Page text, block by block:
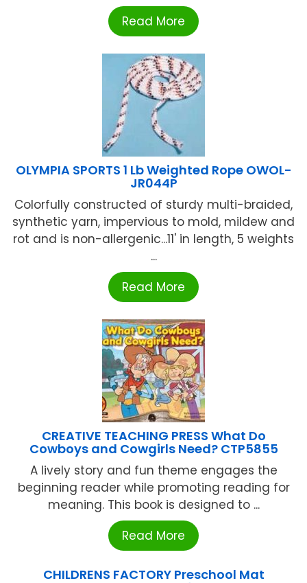
Read More
OLYMPIA SPORTS 1 Lb Weighted Rope OWOL-
JR044P
Colorfully constructed of sturdy multi-braided,
synthetic yarn, impervious to mold, mildew and
rot and is non-allergenic...11' in length, 5 weights
...
Read More
CREATIVE TEACHING PRESS What Do
Cowboys and Cowgirls Need? CTP5855
A lively story and fun theme engages the
beginning reader while promoting reading for
meaning. This book is designed to ...
Read More
CHILDRENS FACTORY Preschool Mat